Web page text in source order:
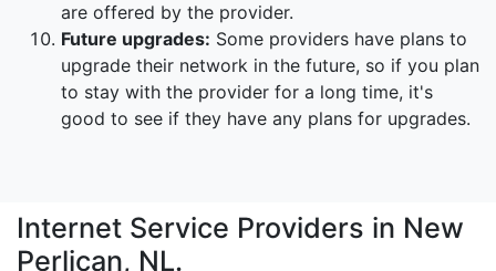
are offered by the provider.
Future upgrades: Some providers have plans to
upgrade their network in the future, so if you plan
to stay with the provider for a long time, it's
good to see if they have any plans for upgrades.
Internet Service Providers in New
Perlican, NL.